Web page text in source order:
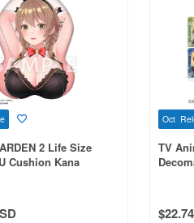
2 Life Size
Cushion Kana
Oct
TV